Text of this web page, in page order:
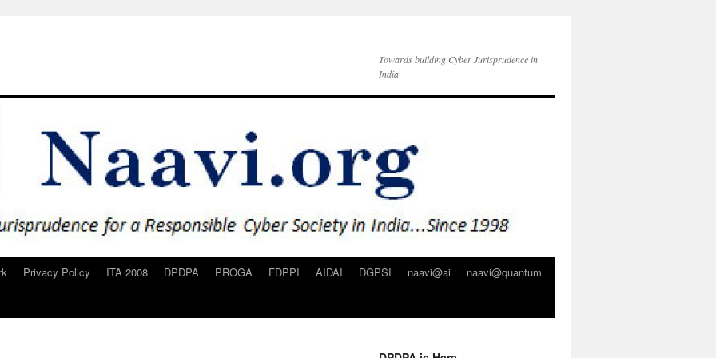
Towards building Cyber Jurisprudence in
India
Privacy Policy ITA 2008 DPDPA PROGA FDPPI AIDAI DGPSI naavi@ai
naavi@quantum